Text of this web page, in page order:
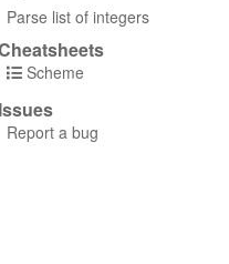
Parse list of integers
Scheme
Issues
Report a bug